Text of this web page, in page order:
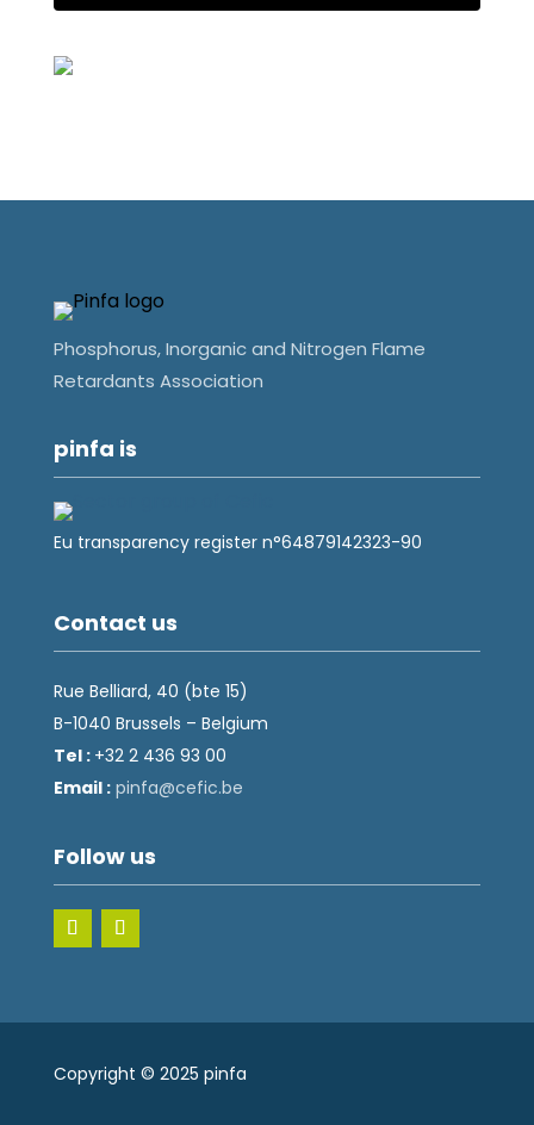
Phosphorus, Inorganic and Nitrogen Flame
Retardants Association
pinfa is
Eu transparency register n°64879142323-90
Contact us
Rue Belliard, 40 (bte 15)
B-1040 Brussels – Belgium
Tel : +32 2 436 93 00
Email :
eb.ci
fec@a
fnip
Follow us
Copyright © 2025 pinfa